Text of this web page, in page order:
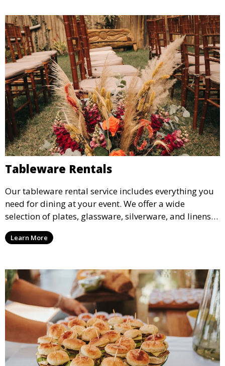
Tableware Rentals
Our tableware rental service includes everything you
need for dining at your event. We offer a wide
selection of plates, glassware, silverware, and linens
in various styles to complement your event’s theme
and decor.
Learn More